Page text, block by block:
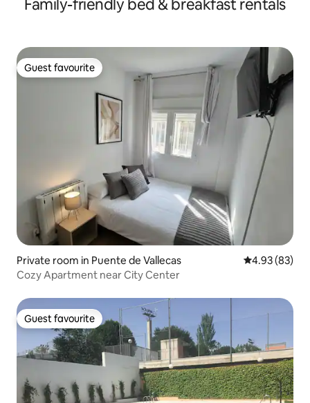
Family-friendly bed & breakfast rentals
Guest favourite
Guest favourite
Private room in Puente de Vallecas 4.93 out of 5
4.93 (83)
Cozy Apartment near City Center
Guest favourite
Guest favourite